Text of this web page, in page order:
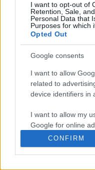
I want to opt-out of
Retention, Sale,
Personal Data that
Purposes for which
Opted Out
Google consents
I want to allow
related to
device identifiers in
I want to allow my
Google for online
I want to allow
personalized
CONFIRM
guidance.
Learn More
Disclaimer
Pulse Reference is based
. The experts behind
who is the co-author of
Pulse’s editorial advisor and
and also a clinical advisor
guidance only and cannot